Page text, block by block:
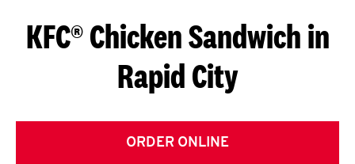
S
G
E
T
KFC® Chicken Sandwich in
Rapid City
ORDER ONLINE